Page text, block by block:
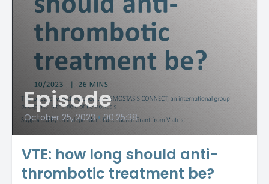
Episode
October 25, 2023 • 00:25:38
VTE: how long should anti-
thrombotic treatment be?